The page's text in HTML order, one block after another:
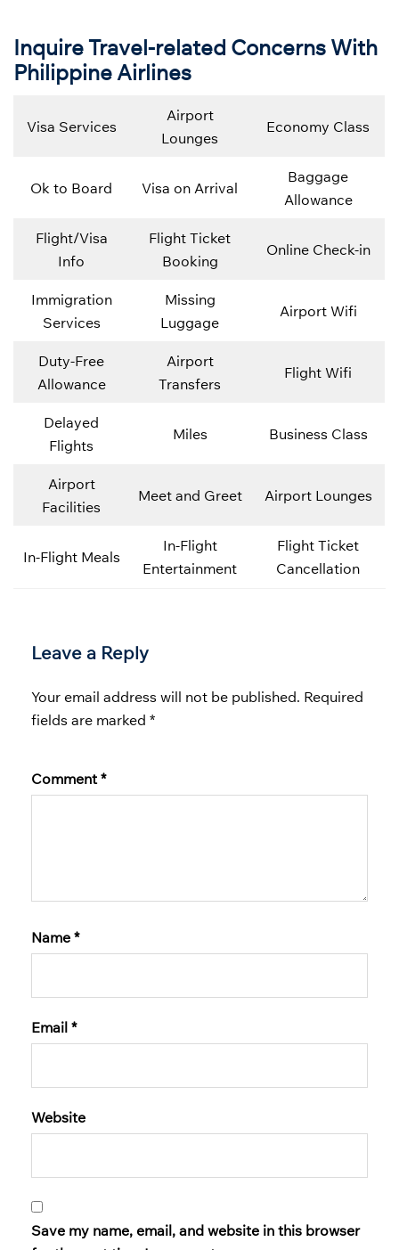
Inquire Travel-related Concerns With
Philippine Airlines
Visa Services
Airport
Lounges
Economy Class
Ok to Board Visa on Arrival
Baggage
Allowance
Flight/Visa
Info
Flight Ticket
Booking
Online Check-in
Immigration
Services
Missing
Luggage
Airport Wifi
Duty-Free
Allowance
Airport
Transfers
Flight Wifi
Delayed
Flights
Miles Business Class
Airport
Facilities
Meet and Greet Airport Lounges
In-Flight Meals
In-Flight
Entertainment
Flight Ticket
Cancellation
Leave a Reply
Your email address will not be published. Required
fields are marked *
Comment*
Name *
Email *
Website
Save my name, email, and website in this browser